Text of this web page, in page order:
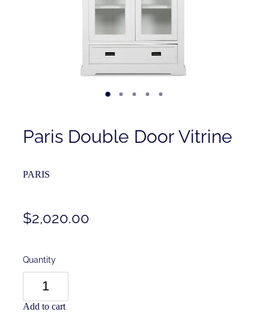
Paris Double Door Vitrine
PARIS
$2,020.00
Quantity
Add to cart